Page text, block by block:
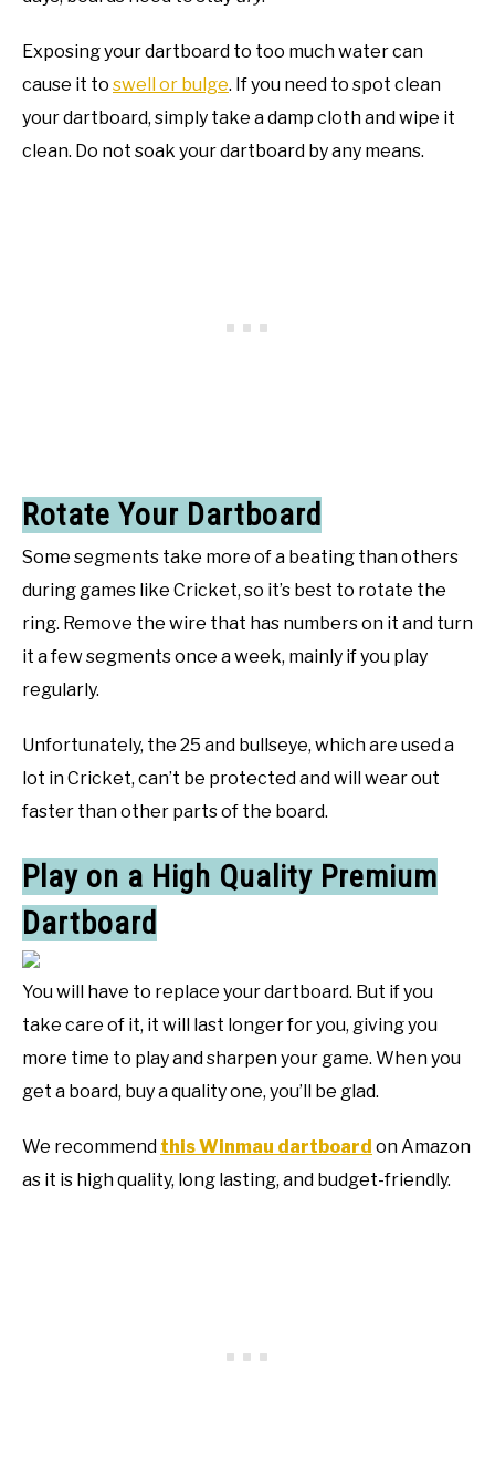
Exposing your dartboard to too much water can
cause it to swell or bulge. If you need to spot clean
your dartboard, simply take a damp cloth and wipe it
clean. Do not soak your dartboard by any means.
Rotate Your Dartboard
Some segments take more of a beating than others
during games like Cricket, so it’s best to rotate the
ring. Remove the wire that has numbers on it and turn
it a few segments once a week, mainly if you play
regularly.
Unfortunately, the 25 and bullseye, which are used a
lot in Cricket, can’t be protected and will wear out
faster than other parts of the board.
Play on a High Quality Premium
Dartboard
You will have to replace your dartboard. But if you
take care of it, it will last longer for you, giving you
more time to play and sharpen your game. When you
get a board, buy a quality one, you’ll be glad.
We recommend this Winmau dartboard on Amazon
as it is high quality, long lasting, and budget-friendly.